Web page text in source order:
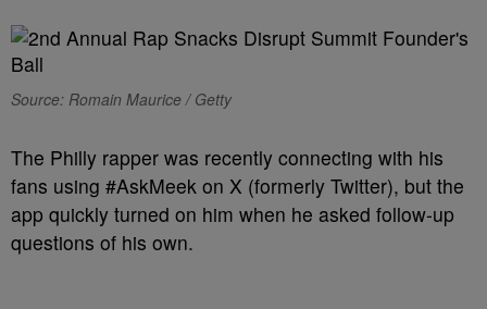
Source: Romain Maurice / Getty
The Philly rapper was recently connecting with his
fans using #AskMeek on X (formerly Twitter), but the
app quickly turned on him when he asked follow-up
questions of his own.